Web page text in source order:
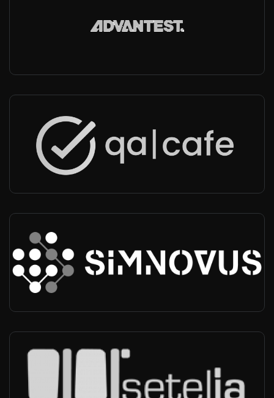
Worldwide
-
Worldwide
-
Partner
USA, India, Worldwide
Partner, UE Simulation VoLTE/VoNR, O-RAN CU-DU testing
Setelia
-
Partner, Integrator, Operator Conformance Testing, Reseller,